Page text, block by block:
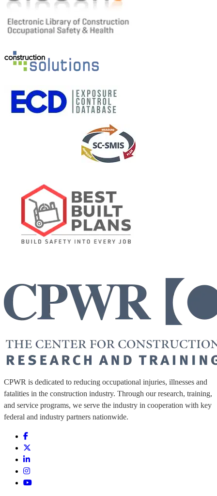
CPWR is dedicated to reducing occupational injuries, illnesses and
fatalities in the construction industry. Through our research, training,
and service programs, we serve the industry in cooperation with key
federal and industry partners nationwide.